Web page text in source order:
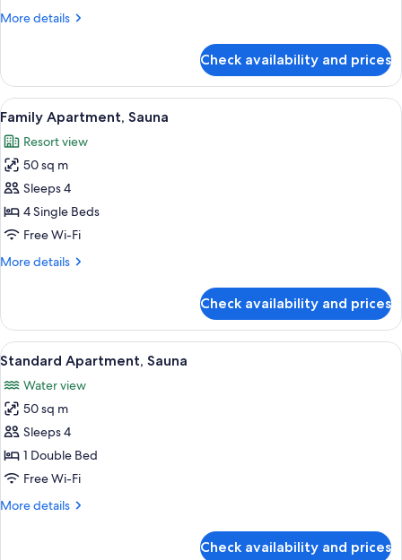
More details
More
Cabin,
Sauna
Check availability and prices
View
all
photos
for
Family
Apartment,
Sauna
A cozy cabin room with wooden
1
Family Apartment, Sauna
Resort view
50 sq m
Sleeps 4
4 Single Beds
Free Wi-Fi
More details
More
Apartment,
Sauna
Check availability and prices
View
all
photos
for
Standard
Apartment,
Sauna
A cozy cabin room with wooden
1
Standard Apartment, Sauna
Water view
50 sq m
Sleeps 4
1 Double Bed
Free Wi-Fi
More details
More
Check availability and prices